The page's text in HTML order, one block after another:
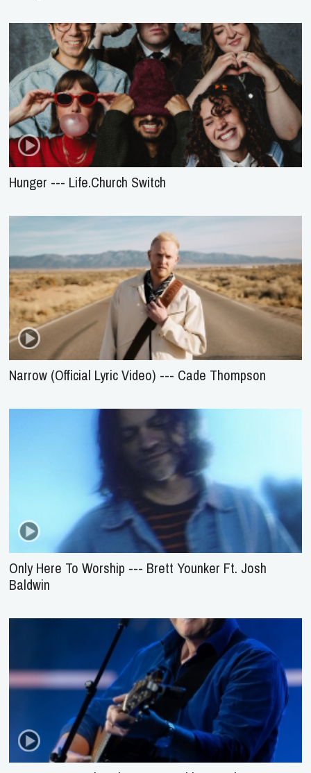
Hunger --- Life.Church Switch
Narrow (Official Lyric Video) --- Cade Thompson
Only Here To Worship --- Brett Younker Ft. Josh
Baldwin